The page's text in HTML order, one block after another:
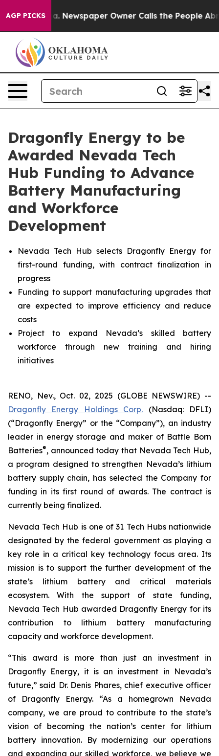
AGP PICKSNewspaper Owner Calls the People Abruptly
Dragonfly Energy to be
Awarded Nevada Tech
Hub Funding to Advance
Battery Manufacturing
and Workforce
Development
Nevada Tech Hub selects Dragonfly Energy for
first-round funding, with contract finalization in
progress
Funding to support manufacturing upgrades that
are expected to improve efficiency and reduce
costs
Project to expand Nevada’s skilled battery
workforce through new training and hiring
initiatives
RENO, Nev., Oct. 02, 2025 (GLOBE NEWSWIRE) --
Dragonfly Energy Holdings Corp. (Nasdaq: DFLI)
(“Dragonfly Energy” or the “Company”), an industry
leader in energy storage and maker of Battle Born
Batteries®, announced today that Nevada Tech Hub,
a program designed to strengthen Nevada’s lithium
battery supply chain, has selected the Company for
funding in its first round of awards. The contract is
currently being finalized.
Nevada Tech Hub is one of 31 Tech Hubs nationwide
designated by the federal government as playing a
key role in a critical key technology focus area. Its
mission is to support the further development of the
state’s lithium battery and critical materials
ecosystem. With the support of state funding,
Nevada Tech Hub awarded Dragonfly Energy for its
contribution to lithium battery manufacturing
capacity and workforce development.
“This award is more than just an investment in
Dragonfly Energy, it is an investment in Nevada’s
future,” said Dr. Denis Phares, chief executive officer
of Dragonfly Energy. “As a homegrown Nevada
company, we are proud to contribute to the state’s
vision of becoming the nation’s center for lithium
battery innovation. By modernizing our operations
and expanding our skilled workforce, we believe we